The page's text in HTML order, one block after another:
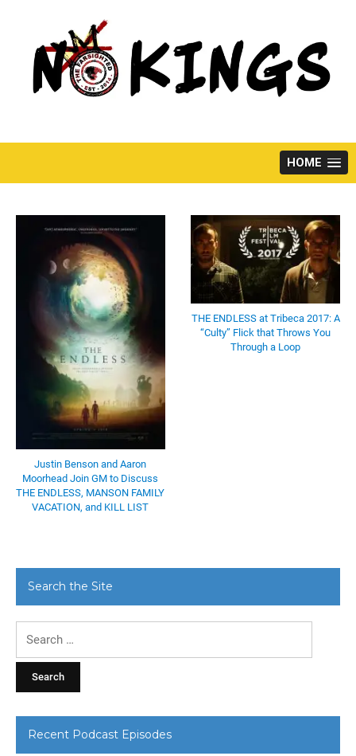
HOME
Justin Benson and Aaron
Moorhead Join GM to Discuss
THE ENDLESS, MANSON FAMILY
VACATION, and KILL LIST
THE ENDLESS at Tribeca 2017: A
“Culty” Flick that Throws You
Through a Loop
Search the Site
Recent Podcast Episodes